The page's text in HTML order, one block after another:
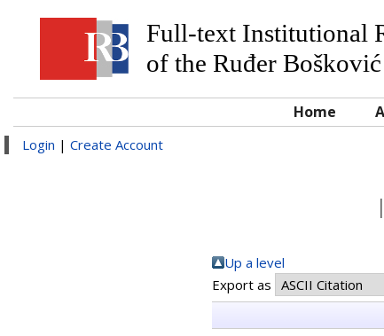
Full-text Institutional
of the Ruđer
Home
Login | Create Account
Up a level
Export as